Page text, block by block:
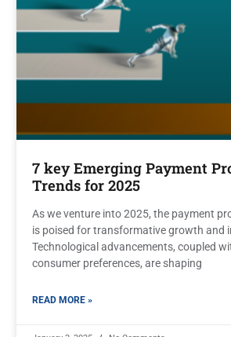
7 key Emerging Payment
Trends for 2025
As we venture into 2025, the payment
is poised for transformative growth and
Technological advancements, coupled
consumer preferences, are shaping
READ MORE »